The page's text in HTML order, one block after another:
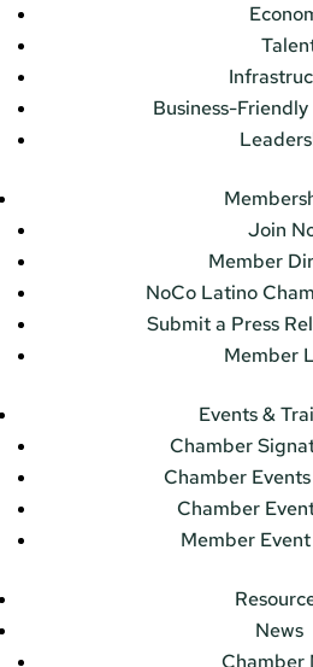
Business-
Join
Member
NoCo Latino
Submit a Press
Member
Events &
Chamber
Chamber
Chamber
Member
News
Chamber